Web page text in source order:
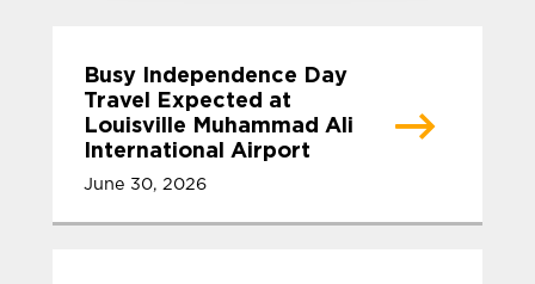
Busy Independence Day
Travel Expected at
Louisville Muhammad Ali
International Airport
June 30, 2026